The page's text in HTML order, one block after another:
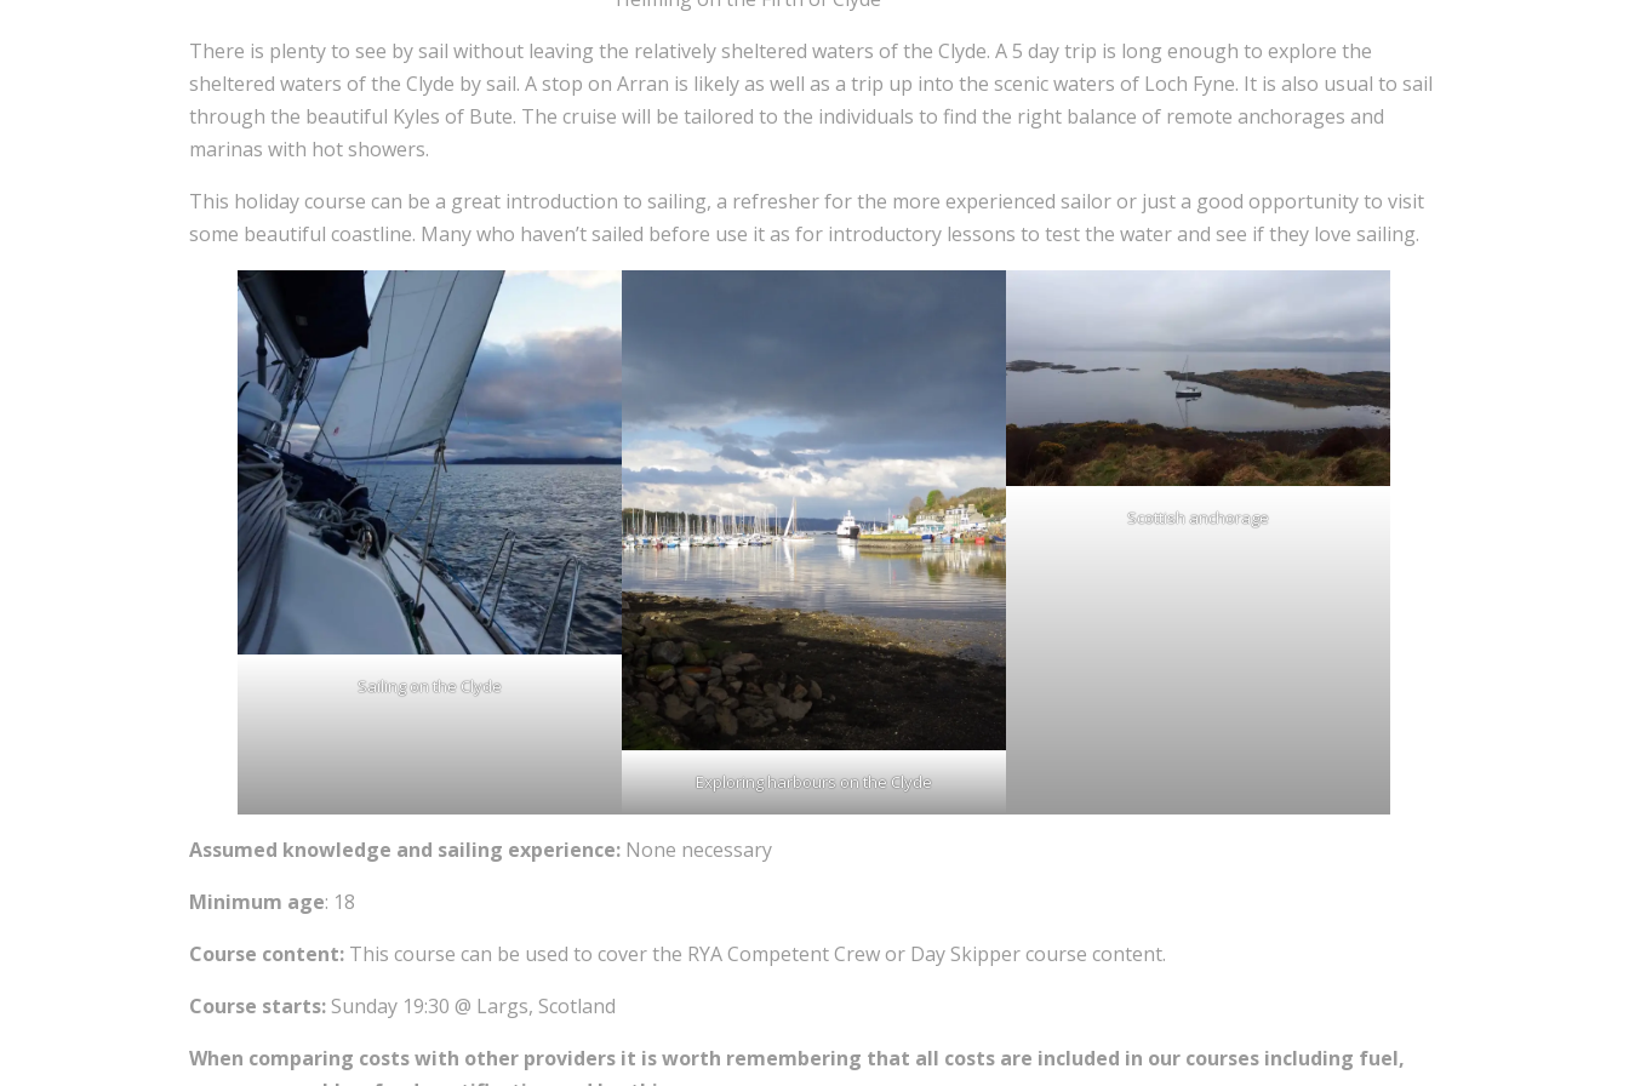
There is plenty to see by sail without leaving the relatively sheltered waters of the Clyde. A 5 day trip is long enough to explore the
sheltered waters of the Clyde by sail. A stop on Arran is likely as well as a trip up into the scenic waters of Loch Fyne. It is also usual to sail
through the beautiful Kyles of Bute. The cruise will be tailored to the individuals to find the right balance of remote anchorages and
marinas with hot showers.
This holiday course can be a great introduction to sailing, a refresher for the more experienced sailor or just a good opportunity to visit
some beautiful coastline. Many who haven’t sailed before use it as for introductory lessons to test the water and see if they love sailing.
Sailing on the Clyde
Exploring harbours on the Clyde
Scottish anchorage
Assumed knowledge and sailing experience: None necessary
Minimum age: 18
Course content: This course can be used to cover the RYA Competent Crew or Day Skipper course content.
Course starts: Sunday 19:30 @ Largs, Scotland
When comparing costs with other providers it is worth remembering that all costs are included in our courses including fuel,